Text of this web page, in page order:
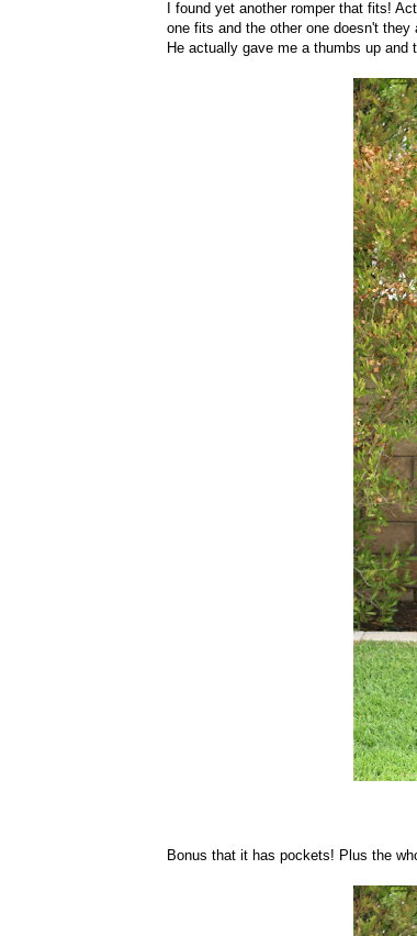
I found yet another romper that fits!
one fits and the other one doesn't
He actually gave me a thumbs up
Bonus that it has pockets! Plus the